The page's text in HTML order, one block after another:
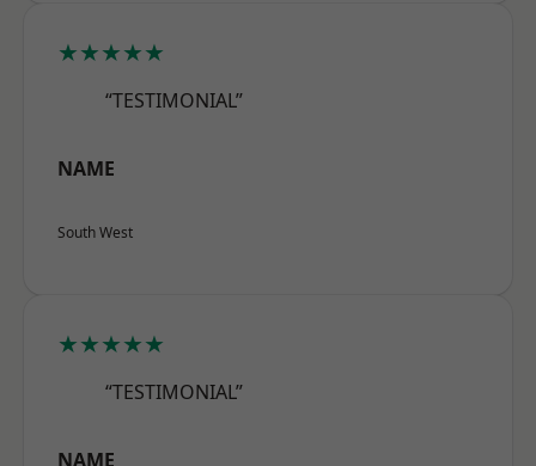
★★★★★
“TESTIMONIAL”
NAME
South West
★★★★★
“TESTIMONIAL”
NAME